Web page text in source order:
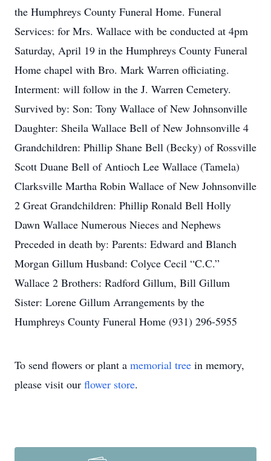
the Humphreys County Funeral Home. Funeral
Services: for Mrs. Wallace with be conducted at 4pm
Saturday, April 19 in the Humphreys County Funeral
Home chapel with Bro. Mark Warren officiating.
Interment: will follow in the J. Warren Cemetery.
Survived by: Son: Tony Wallace of New Johnsonville
Daughter: Sheila Wallace Bell of New Johnsonville 4
Grandchildren: Phillip Shane Bell (Becky) of Rossville
Scott Duane Bell of Antioch Lee Wallace (Tamela)
Clarksville Martha Robin Wallace of New Johnsonville
2 Great Grandchildren: Phillip Ronald Bell Holly
Dawn Wallace Numerous Nieces and Nephews
Preceded in death by: Parents: Edward and Blanch
Morgan Gillum Husband: Colyce Cecil “C.C.”
Wallace 2 Brothers: Radford Gillum, Bill Gillum
Sister: Lorene Gillum Arrangements by the
Humphreys County Funeral Home (931) 296-5955
To send flowers or plant a memorial tree in memory,
please visit our flower store.